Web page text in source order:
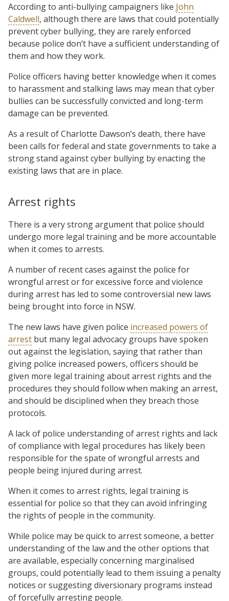
According to anti-bullying campaigners like John
Caldwell, although there are laws that could potentially
prevent cyber bullying, they are rarely enforced
because police don’t have a sufficient understanding of
them and how they work.
Police officers having better knowledge when it comes
to harassment and stalking laws may mean that cyber
bullies can be successfully convicted and long-term
damage can be prevented.
As a result of Charlotte Dawson’s death, there have
been calls for federal and state governments to take a
strong stand against cyber bullying by enacting the
existing laws that are in place.
Arrest rights
There is a very strong argument that police should
undergo more legal training and be more accountable
when it comes to arrests.
A number of recent cases against the police for
wrongful arrest or for excessive force and violence
during arrest has led to some controversial new laws
being brought into force in NSW.
The new laws have given police increased powers of
arrest but many legal advocacy groups have spoken
out against the legislation, saying that rather than
giving police increased powers, officers should be
given more legal training about arrest rights and the
procedures they should follow when making an arrest,
and should be disciplined when they breach those
protocols.
A lack of police understanding of arrest rights and lack
of compliance with legal procedures has likely been
responsible for the spate of wrongful arrests and
people being injured during arrest.
When it comes to arrest rights, legal training is
essential for police so that they can avoid infringing
the rights of people in the community.
While police may be quick to arrest someone, a better
understanding of the law and the other options that
are available, especially concerning marginalised
groups, could potentially lead to them issuing a penalty
notices or suggesting diversionary programs instead
of forcefully arresting people.